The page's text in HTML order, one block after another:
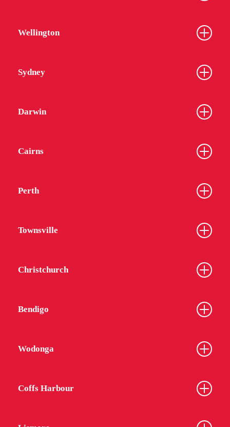
Wellington
Sydney
Darwin
Cairns
Perth
Townsville
Christchurch
Bendigo
Wodonga
Coffs Harbour